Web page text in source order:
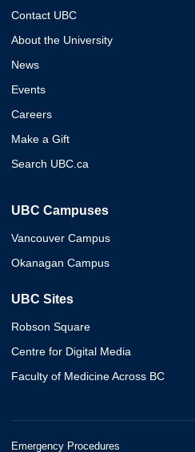
Contact UBC
About the University
News
Events
Careers
Make a Gift
Search UBC.ca
UBC Campuses
Vancouver Campus
Okanagan Campus
UBC Sites
Robson Square
Centre for Digital Media
Faculty of Medicine Across BC
Emergency Procedures